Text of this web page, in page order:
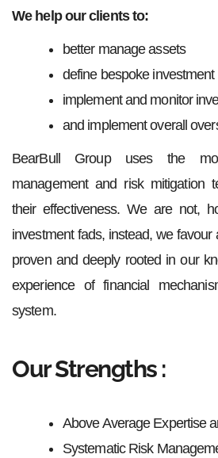
We help our clients to:
better manage assets
define bespoke investment
implement and monitor
and implement overall
BearBull Group uses the
management and risk mitigation
their effectiveness. We are not,
investment fads, instead, we
proven and deeply rooted in our
experience of financial
system.
Our Strengths :
Above Average Expertise
Systematic Risk